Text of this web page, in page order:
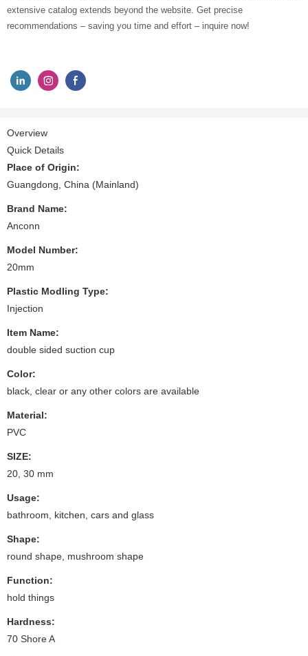
extensive catalog extends beyond the website. Get precise
recommendations – saving you time and effort – inquire now!
Overview
Quick Details
Place of Origin:
Guangdong, China (Mainland)
Brand Name:
Anconn
Model Number:
20mm
Plastic Modling Type:
Injection
Item Name:
double sided suction cup
Color:
black, clear or any other colors are available
Material:
PVC
SIZE:
20, 30 mm
Usage:
bathroom, kitchen, cars and glass
Shape:
round shape, mushroom shape
Function:
hold things
Hardness:
70 Shore A